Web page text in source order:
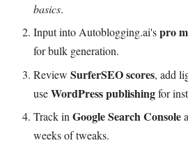
basics.
Input into Autoblogging.ai'spro
for bulk generation.
Review SurferSEO scores, add
useWordPress publishingfor
Track in Google Search Console
weeks of tweaks.